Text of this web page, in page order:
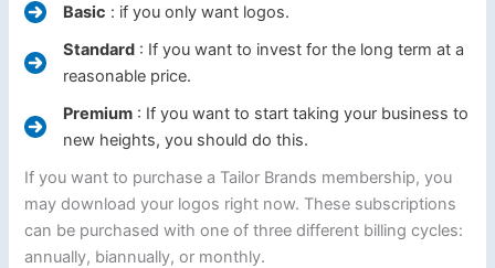
Basic : if you only want logos.
Standard : If you want to invest for the long term at a
reasonable price.
Premium : If you want to start taking your business to
new heights, you should do this.
If you want to purchase a Tailor Brands membership, you
may download your logos right now. These subscriptions
can be purchased with one of three different billing cycles:
annually, biannually, or monthly.